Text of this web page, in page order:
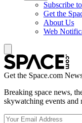
Subscribe
Get the
About Us
Web
Get the Space.com
Breaking space news,
skywatching events and